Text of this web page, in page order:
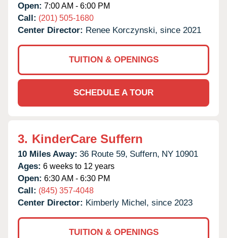
Open: 7:00 AM - 6:00 PM
Call: (201) 505-1680
Center Director: Renee Korczynski, since 2021
TUITION & OPENINGS
SCHEDULE A TOUR
3. KinderCare Suffern
10 Miles Away: 36 Route 59, Suffern, NY 10901
Ages: 6 weeks to 12 years
Open: 6:30 AM - 6:30 PM
Call: (845) 357-4048
Center Director: Kimberly Michel, since 2023
TUITION & OPENINGS